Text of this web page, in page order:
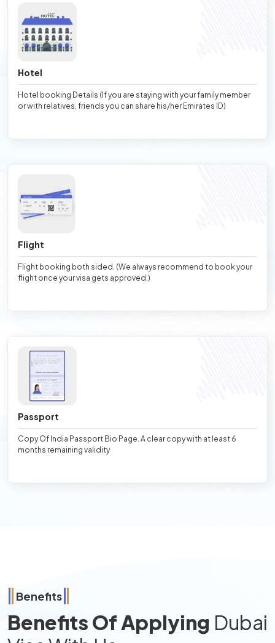
Hotel
Hotel booking Details (If you are staying with your family member
or with relatives, friends you can share his/her Emirates ID)
Flight
Flight booking both sided. (We always recommend to book your
flight once your visa gets approved.)
Passport
Copy Of India Passport Bio Page. A clear copy with at least 6
months remaining validity
Benefits
Benefits Of Applying Dubai